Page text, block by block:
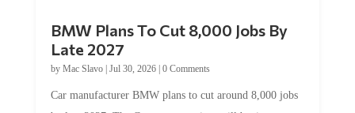
Late 2027
byMac Slavo|Jul 30, 2026
by late 2027. The German auto giant will begin...